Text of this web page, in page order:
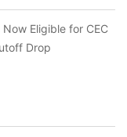
Eligible for CEC
Drop